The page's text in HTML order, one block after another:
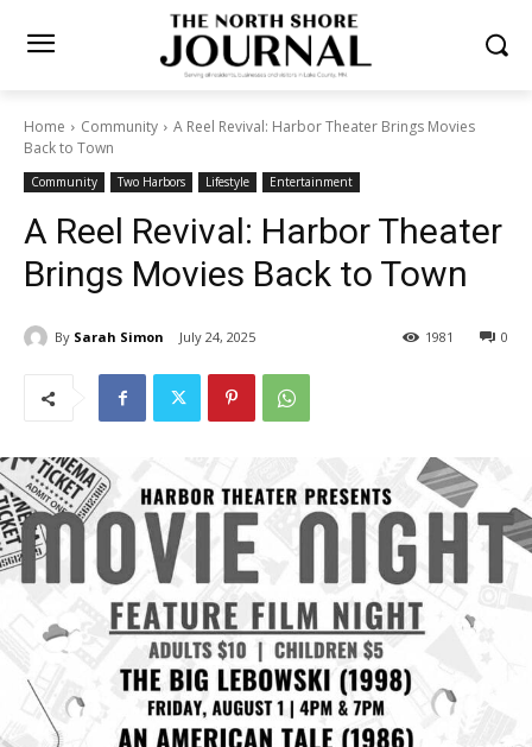
Home Community
A Reel Revival: Harbor Theater Brings Movies
Back to Town
Community Two Harbors Lifestyle Entertainment
A Reel Revival: Harbor
Theater Brings Movies Back
to Town
Sarah Simon July 24, 2025